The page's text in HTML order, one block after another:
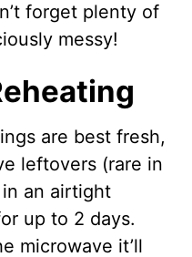
forget plenty of
messy!
are best fresh,
leftovers (rare in
an airtight
up to 2 days.
microwave it’ll